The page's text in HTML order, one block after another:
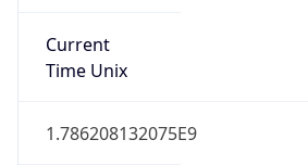
Current
Time Unix
1.786208132075E9